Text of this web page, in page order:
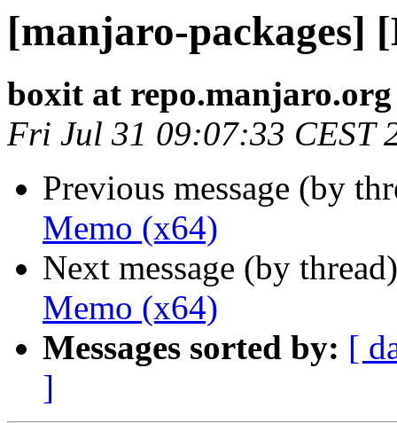
[manjaro-packages]
boxit at repo.manjaro.org
Fri Jul 31 09:07:33 CEST
Previous message (by
Memo (x64)
Next message (by
Memo (x64)
Messages sorted by: [
]